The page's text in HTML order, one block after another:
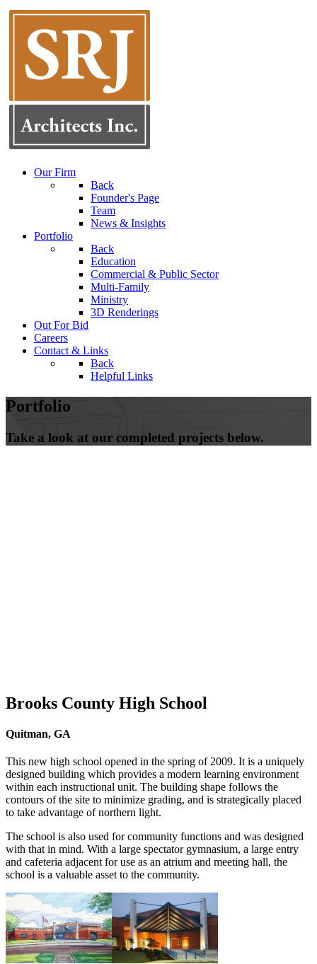
Our Firm
Back
Founder's Page
Team
News & Insights
Portfolio
Back
Education
Commercial & Public Sector
Multi-Family
Ministry
3D Renderings
Out For Bid
Careers
Contact & Links
Back
Helpful Links
Portfolio
Take a look at our completed projects below.
Brooks County High School
Quitman, GA
This new high school opened in the spring of 2009. It is a uniquely
designed building which provides a modern learning environment
within each instructional unit. The building shape follows the
contours of the site to minimize grading, and is strategically placed
to take advantage of northern light.
The school is also used for community functions and was designed
with that in mind. With a large spectator gymnasium, a large entry
and cafeteria adjacent for use as an atrium and meeting hall, the
school is a valuable asset to the community.